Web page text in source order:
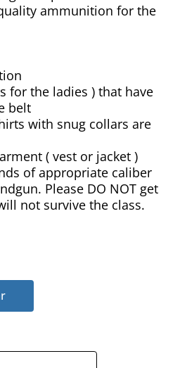
ammunition for the
for the ladies ) that have
belt
with snug collars are
( vest or jacket )
of appropriate caliber
Please DO NOT get
not survive the class.